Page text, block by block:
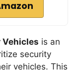
Vehicles is an
security
vehicles. This